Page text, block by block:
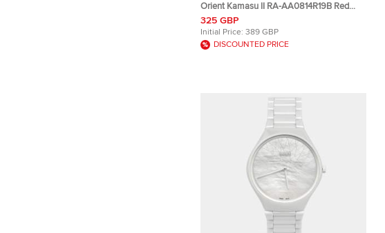
Orient Kamasu II RA-AA0814R19B Red
Dial Stainless Steel Men's Wristwatch
41.80 mm
325 GBP
Initial Price: 389 GBP
DISCOUNTED PRICE